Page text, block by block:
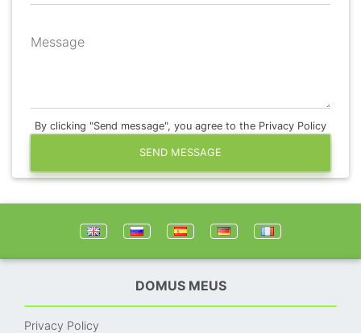
Message
By clicking "Send message", you agree to the Privacy Policy
SEND MESSAGE
DOMUS MEUS
Privacy Policy